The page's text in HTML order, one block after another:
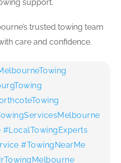
support.
trusted towing team
care and confidence.
#TowingNearMe